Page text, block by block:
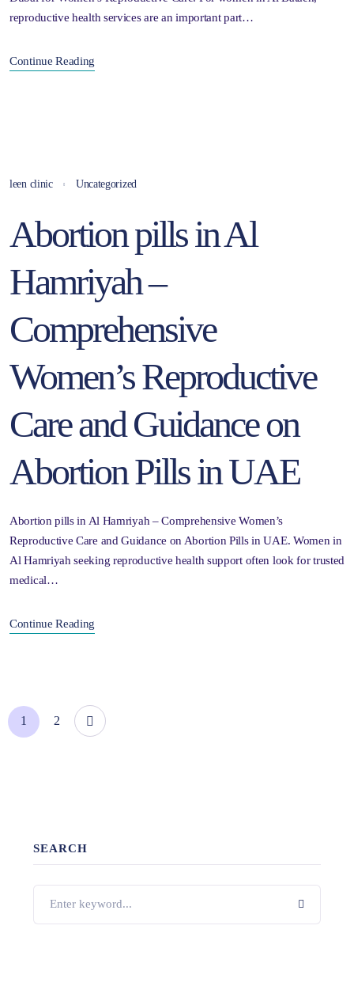
reproductive health services are an important part…
Continue Reading
leen clinic Uncategorized
Abortion pills in Al
Hamriyah –
Comprehensive
Women’s Reproductive
Care and Guidance on
Abortion Pills in UAE
Abortion pills in Al Hamriyah – Comprehensive Women’s
Reproductive Care and Guidance on Abortion Pills in UAE. Women in
Al Hamriyah seeking reproductive health support often look for trusted
medical…
Continue Reading
1 2
SEARCH